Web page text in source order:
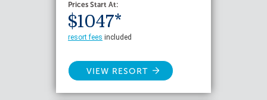
Prices Start At:
$1047*
resort fees included
VIEW RESORT